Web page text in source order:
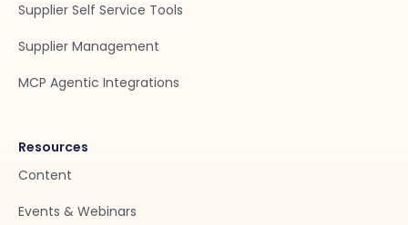
Supplier Self Service Tools
Supplier Management
MCP Agentic Integrations
Resources
Content
Events & Webinars